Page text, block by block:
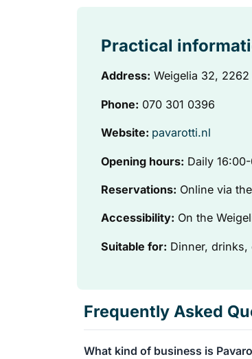
Practical
Address: Weigelia 32,
Phone: 070 301 0396
Website: pavarotti.nl
Opening hours: Daily
Reservations: Online via
Accessibility: On the
Suitable for: Dinner,
Frequently Asked
What kind of business is